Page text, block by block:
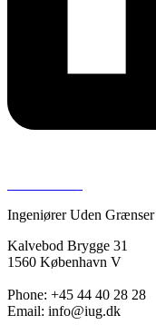
Ingeniører Uden Grænser
Kalvebod Brygge 31
1560 København V
Phone: +45 44 40 28 28
Email: info@iug.dk